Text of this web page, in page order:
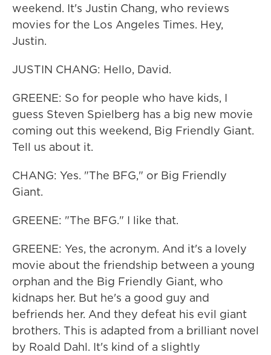
weekend. It's Justin Chang, who reviews
movies for the Los Angeles Times. Hey,
Justin.
JUSTIN CHANG: Hello, David.
GREENE: So for people who have kids, I
guess Steven Spielberg has a big new movie
coming out this weekend, Big Friendly Giant.
Tell us about it.
CHANG: Yes. "The BFG," or Big Friendly
Giant.
GREENE: "The BFG." I like that.
GREENE: Yes, the acronym. And it's a lovely
movie about the friendship between a young
orphan and the Big Friendly Giant, who
kidnaps her. But he's a good guy and
befriends her. And they defeat his evil giant
brothers. This is adapted from a brilliant novel
by Roald Dahl. It's kind of a slightly